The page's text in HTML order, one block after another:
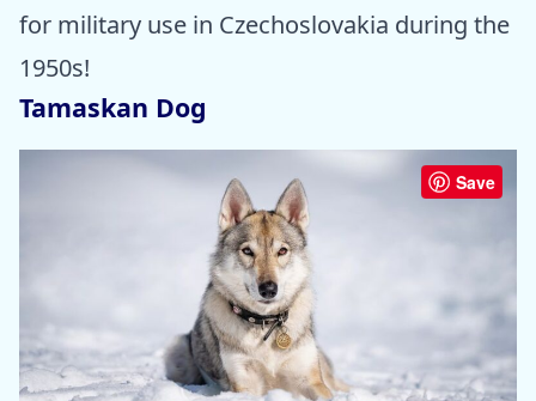
for military use in Czechoslovakia during the
1950s!
Tamaskan Dog
Save